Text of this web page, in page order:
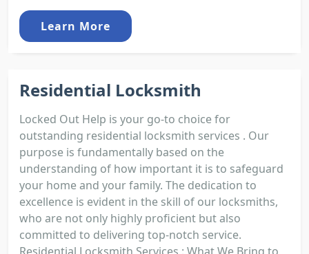
Learn More
Residential Locksmith
Locked Out Help is your go-to choice for
outstanding residential locksmith services . Our
purpose is fundamentally based on the
understanding of how important it is to safeguard
your home and your family. The dedication to
excellence is evident in the skill of our locksmiths,
who are not only highly proficient but also
committed to delivering top-notch service.